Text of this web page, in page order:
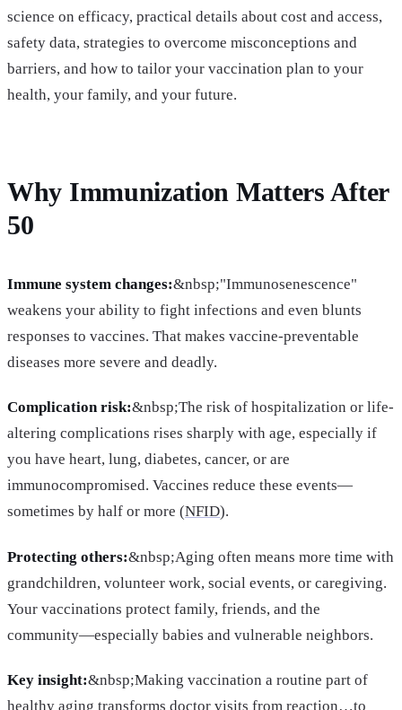
science on efficacy, practical details about cost and access,
safety data, strategies to overcome misconceptions and
barriers, and how to tailor your vaccination plan to your
health, your family, and your future.
Why Immunization Matters After
50
Immune system changes:&nbsp;"Immunosenescence"
weakens your ability to fight infections and even blunts
responses to vaccines. That makes vaccine-preventable
diseases more severe and deadly.
Complication risk:&nbsp;The risk of hospitalization or life-
altering complications rises sharply with age, especially if
you have heart, lung, diabetes, cancer, or are
immunocompromised. Vaccines reduce these events—
sometimes by half or more (NFID).
Protecting others:&nbsp;Aging often means more time with
grandchildren, volunteer work, social events, or caregiving.
Your vaccinations protect family, friends, and the
community—especially babies and vulnerable neighbors.
Key insight:&nbsp;Making vaccination a routine part of
healthy aging transforms doctor visits from reaction…to